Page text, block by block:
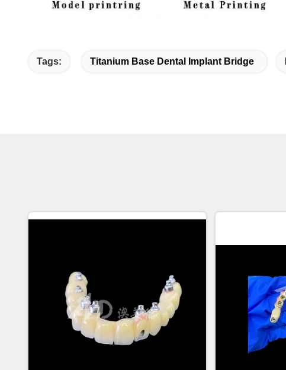
Tags: Titanium Base Dental Implant Bridge